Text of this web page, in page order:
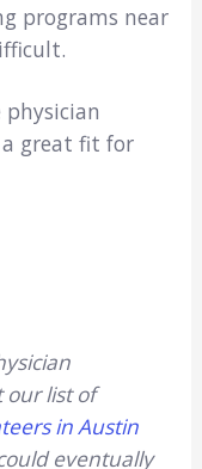
programs near
physician
great fit for
our list of
in Austin
eventually